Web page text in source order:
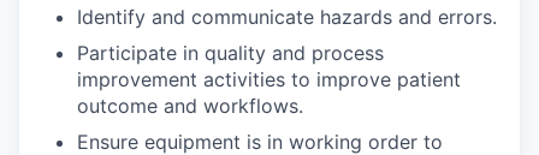
Identify and communicate hazards and errors.
Participate in quality and process
improvement activities to improve patient
outcome and workflows.
Ensure equipment is in working order to